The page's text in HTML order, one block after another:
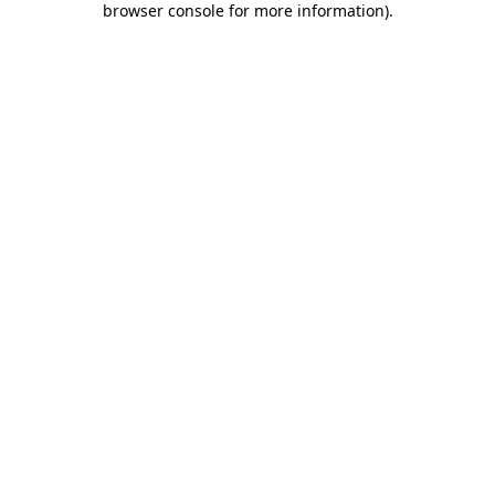
browser console for more information).